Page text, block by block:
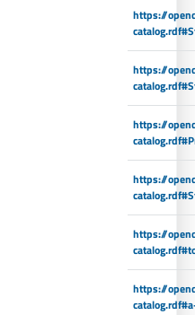
https://
https://
https://
https://
https://
https://